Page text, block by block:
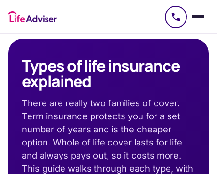
Types of life insurance
explained
There are really two families of cover.
Term insurance protects you for a set
number of years and is the cheaper
option. Whole of life cover lasts for life
and always pays out, so it costs more.
This guide walks through each type, with